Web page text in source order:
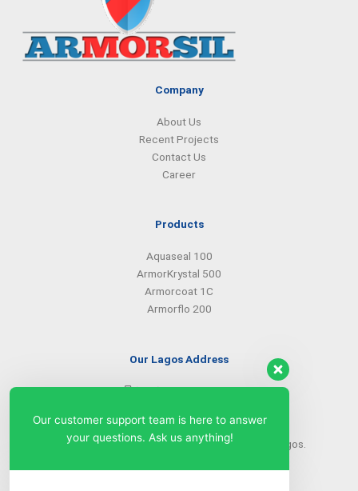
o
k
n
a
m
Company
About Us
Recent Projects
Contact Us
Career
Products
Aquaseal 100
ArmorKrystal 500
Armorcoat 1C
Armorflo 200
Our Lagos Address
(234) 08099427527
info@armorsilwa.com
31 a Emina Crescent off Toyin Street, Ikeja, Lagos.
Our customer support team is here to answer
your questions. Ask us anything!